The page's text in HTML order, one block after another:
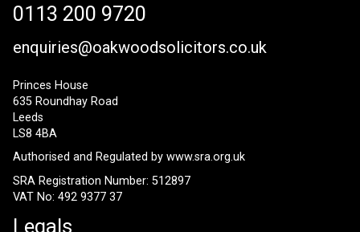
0113 200 9720
enquiries@oakwoodsolicitors.co.uk
Princes House
635 Roundhay Road
Leeds
LS8 4BA
Authorised and Regulated by www.sra.org.uk
SRA Registration Number: 512897
VAT No: 492 9377 37
Legals